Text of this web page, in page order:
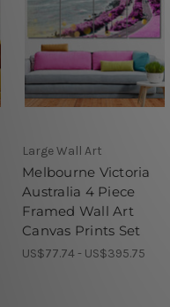
Large Wall Art
Melbourne Victoria
Australia 4 Piece
Framed Wall Art
Canvas Prints Set
US$77.74 - US$395.75